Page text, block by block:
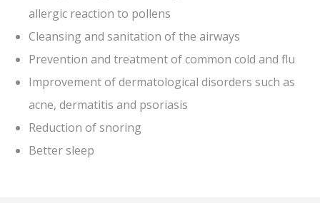
allergic reaction to pollens
Cleansing and sanitation of the airways
Prevention and treatment of common cold and flu
Improvement of dermatological disorders such as
acne, dermatitis and psoriasis
Reduction of snoring
Better sleep